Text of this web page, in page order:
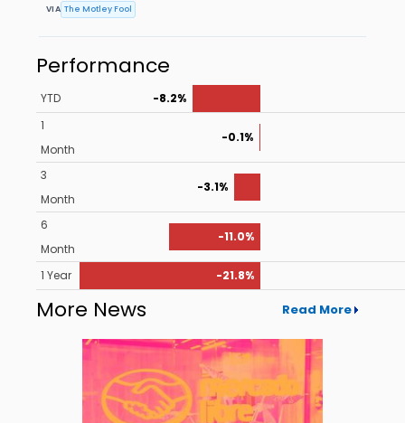
VIA The Motley Fool
Performance
YTD
-8.2%
1
Month
-0.1%
3
Month
-3.1%
6
Month
-11.0%
1 Year -21.8%
More News Read More